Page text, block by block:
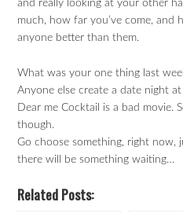
and really looking at your other
much, how far you’ve come, and
anyone better than them.
What was your one thing last
Anyone else create a date night at
Dear me Cocktail is a bad movie.
though.
Go choose something, right now,
there will be something waiting…
Related Posts: